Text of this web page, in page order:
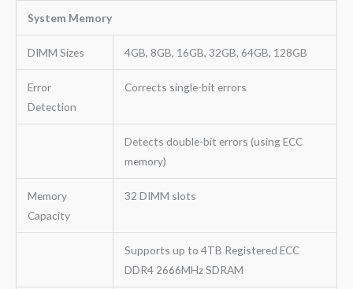
System Memory
DIMM Sizes 4GB, 8GB, 16GB, 32GB, 64GB, 128GB
Error
Detection
Corrects single-bit errors
Detects double-bit errors (using ECC
memory)
Memory
Capacity
32 DIMM slots
Supports up to 4TB Registered ECC
DDR4 2666MHz SDRAM